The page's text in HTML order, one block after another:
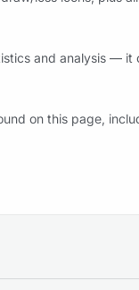
and analysis — it
on this page,